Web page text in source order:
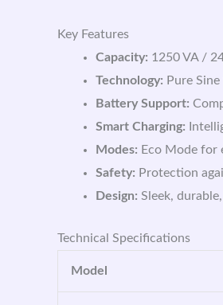
Key Features
Capacity: 1250 VA /
Technology: Pure
Battery Support:
Smart Charging:
Modes: Eco Mode for
Safety: Protection
Design: Sleek,
Technical Specifications
Model